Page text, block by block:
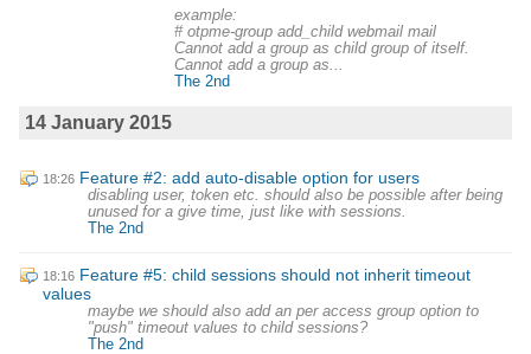
example:
# otpme-group add_child webmail mail
Cannot add a group as child group of itself.
Cannot add a group as...
The 2nd
14 January 2015
18:26 Feature #2: add auto-disable option for users
disabling user, token etc. should also be possible after being
unused for a give time, just like with sessions.
The 2nd
18:16 Feature #5: child sessions should not inherit timeout
values
maybe we should also add an per access group option to
"push" timeout values to child sessions?
The 2nd